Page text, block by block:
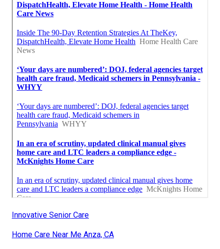
Innovative Senior Care
Home Care Near Me Anza, CA